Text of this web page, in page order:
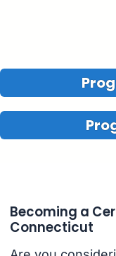
Becoming a
Connecticut